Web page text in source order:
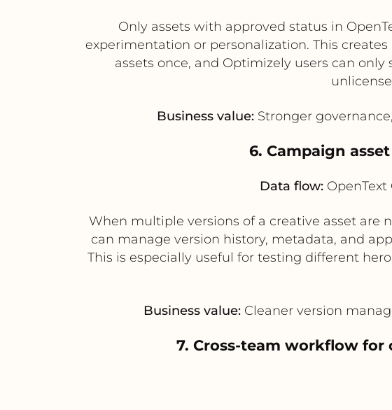
Only assets with approved status in
experimentation or personalization. This
assets once, and Optimizely users can
Business value: Stronger
6. Campaign
Data flow:
When multiple versions of a creative asset are
can manage version history, metadata, and
This is especially useful for testing different
Business value:Cleaner version
7. Cross-team workflow